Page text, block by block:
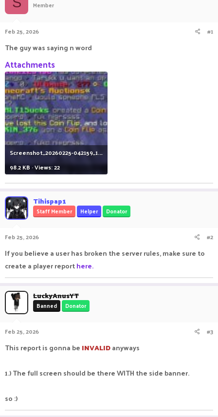
r
e
r
Member
Feb 25, 2026 #1
The guy was saying n word
Attachments
Screenshot_20260225-042159_1.jpg
98.2 KB · Views: 22
Tihispap1
Staff Member Helper Donator
Feb 25, 2026 #2
If you believe a user has broken the server rules, make sure to
create a player reporthere.
LuckyAnusYT
Banned Donator
Feb 25, 2026 #3
This report is gonna be INVALIDanyways
1.) The full screen should be there WITH the side banner.
so :)